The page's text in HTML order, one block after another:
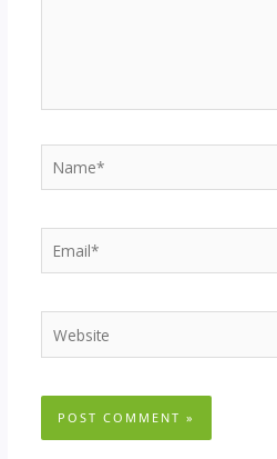
Email*
Website